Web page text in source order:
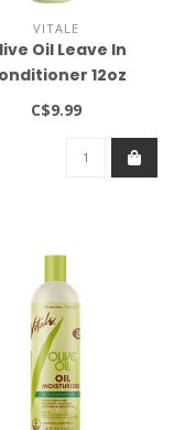
VITALE
Oil Leave In
12oz
C$9.99